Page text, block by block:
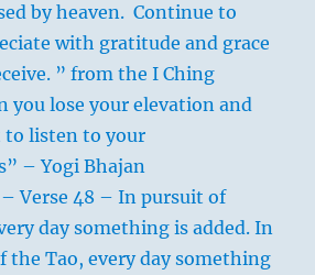
by heaven. Continue to
with gratitude and grace
” from the I Ching
you lose your elevation and
to listen to your
– Yogi Bhajan
Verse 48 – In pursuit of
day something is added. In
the Tao, every day something